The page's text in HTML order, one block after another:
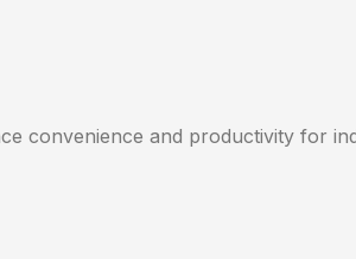
convenience and productivity for